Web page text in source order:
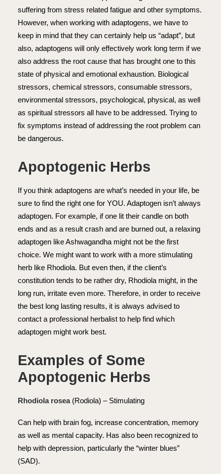
suffering from stress related fatigue and other symptoms.
However, when working with adaptogens, we have to
keep in mind that they can certainly help us “adapt”, but
also, adaptogens will only effectively work long term if we
also address the root cause that has brought one to this
state of physical and emotional exhaustion. Biological
stressors, chemical stressors, consumable stressors,
environmental stressors, psychological, physical, as well
as spiritual stressors all have to be addressed. Trying to
fix symptoms instead of addressing the root problem can
be dangerous.
Apoptogenic Herbs
If you think adaptogens are what’s needed in your life, be
sure to find the right one for YOU. Adaptogen isn’t always
adaptogen. For example, if one lit their candle on both
ends and as a result crash and are burned out, a relaxing
adaptogen like Ashwagandha might not be the first
choice. We might want to work with a more stimulating
herb like Rhodiola. But even then, if the client’s
constitution tends to be rather dry, Rhodiola might, in the
long run, irritate even more. Therefore, in order to receive
the best long lasting results, it is always advised to
contact a professional herbalist to help find which
adaptogen might work best.
Examples of Some
Apoptogenic Herbs
Rhodiola rosea (Rodiola) – Stimulating
Can help with brain fog, increase concentration, memory
as well as mental capacity. Has also been recognized to
help with depression, particularly the “winter blues”
(SAD).